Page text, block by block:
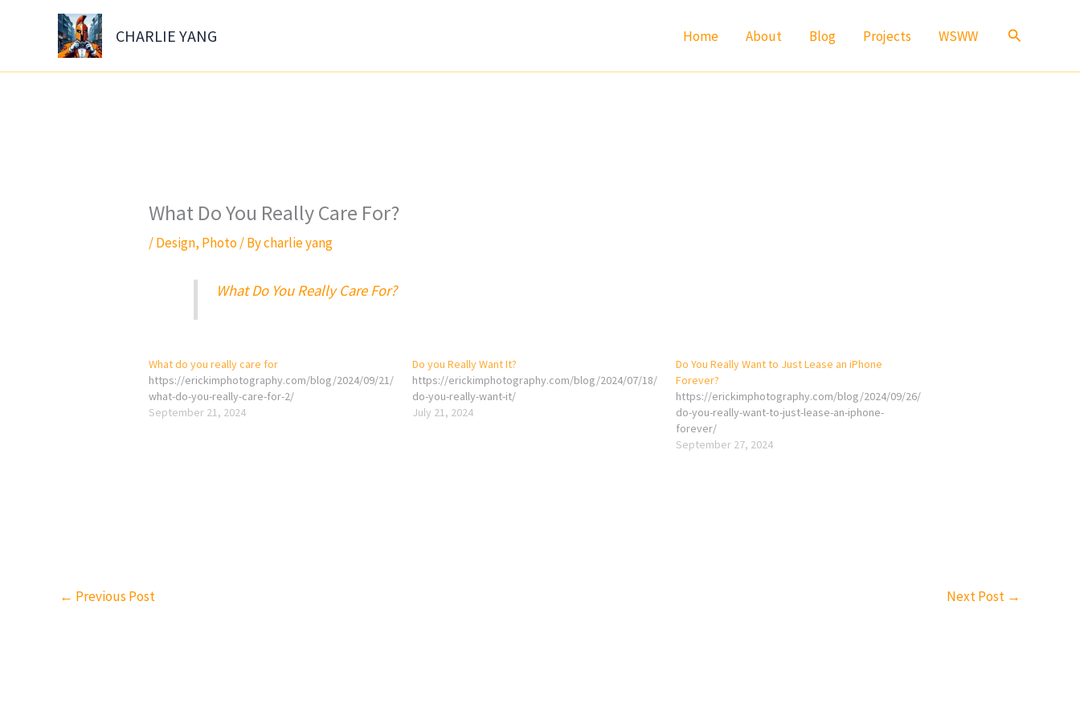
CHARLIE YANG Home About Blog Projects WSWW Search
What Do You Really Care For?
/Design, Photo/ Bycharlie yang
What Do You Really Care For?
What do you really care for
https://erickimphotography.com/blog/2024/09/21/
what-do-you-really-care-for-2/
September 21, 2024
Do you Really Want It?
https://erickimphotography.com/blog/2024/07/18/
do-you-really-want-it/
July 21, 2024
Do You Really Want to Just Lease an iPhone
Forever?
https://erickimphotography.com/blog/2024/09/26/
do-you-really-want-to-just-lease-an-iphone-
forever/
September 27, 2024
← Previous Post Next Post →